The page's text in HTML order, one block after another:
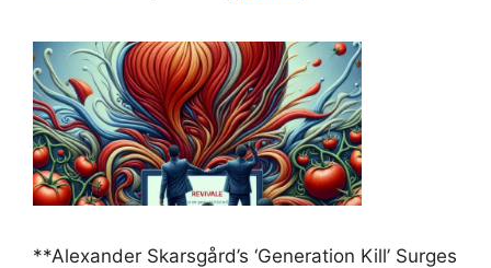
**Alexander Skarsgård’s ‘Generation Kill’ Surges